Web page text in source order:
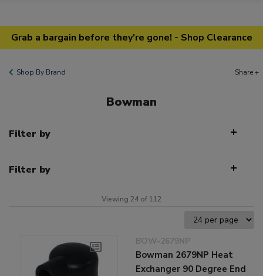
Grab a bargain before they're gone! - Shop Clearance
Shop By Brand Share +
Bowman
Filter by
Filter by
Viewing 24 of 112
BOW-2679NP
Bowman 2679NP Heat
Exchanger 90 Degree End